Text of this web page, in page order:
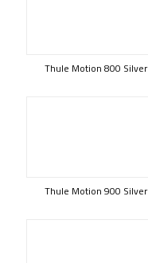
Thule Motion 800 Silver
Thule Motion 900 Silver